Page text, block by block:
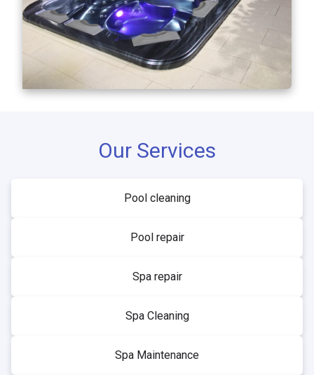
Our Services
Pool cleaning
Pool repair
Spa repair
Spa Cleaning
Spa Maintenance